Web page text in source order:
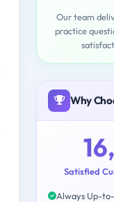
Our team
practice
Why
Satisfied
Always Up-